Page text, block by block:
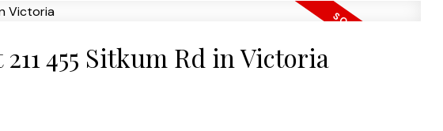
455 Sitkum Rd in Victoria